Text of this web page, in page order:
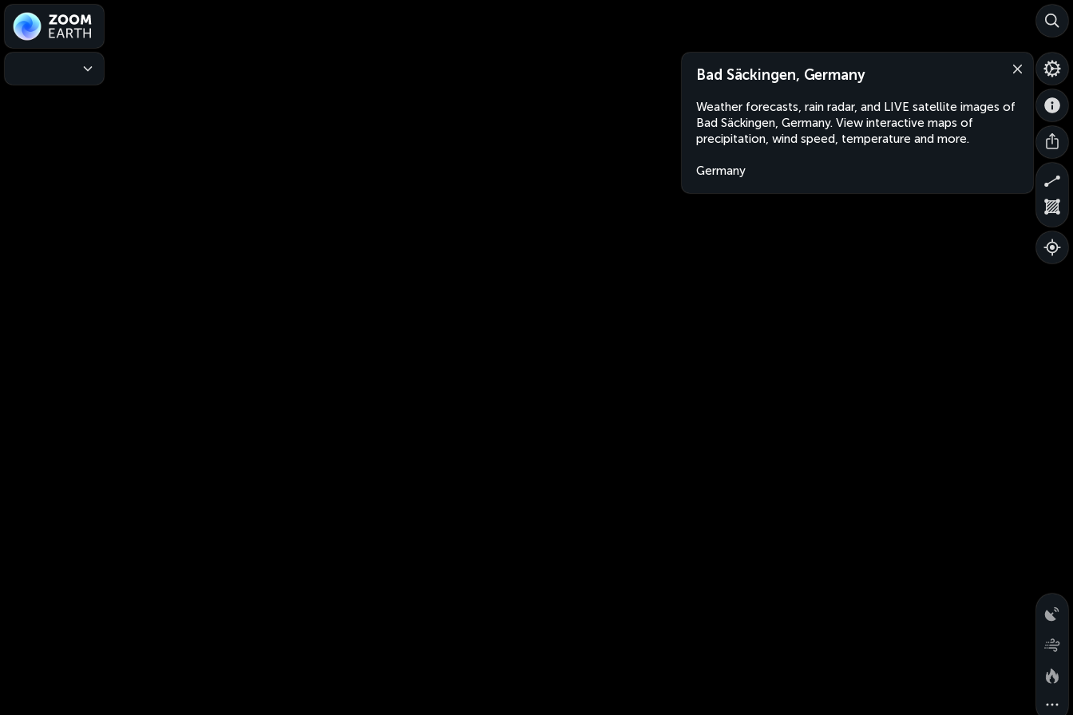
Bad Säckingen, Germany
Weather forecasts, rain radar, and LIVE satellite images of
Bad Säckingen, Germany. View interactive maps of
precipitation, wind speed, temperature and more.
Germany